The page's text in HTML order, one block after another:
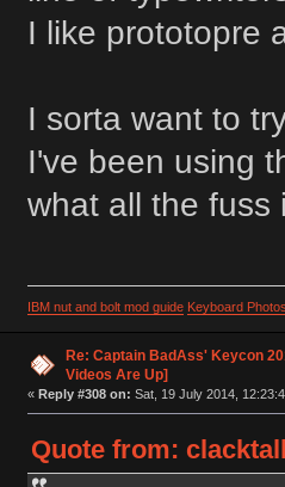
I like prototopre
I sorta want to
I've been using
what all the fuss
IBM nut and bolt mod guide Keyboard
Re: Captain BadAss' Keycon
Videos Are Up]
« Reply #308 on: Sat, 19 July 2014,
Quote from: